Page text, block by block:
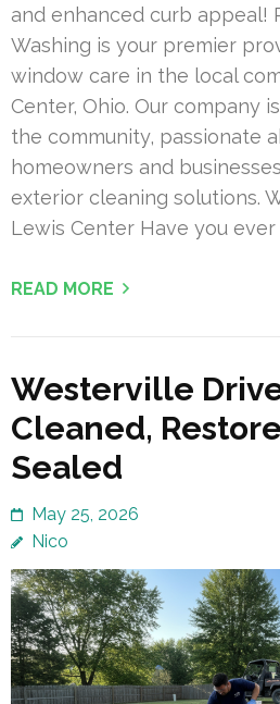
and enhanced curb appeal!
Washing is your premier
window care in the local
Center, Ohio. Our company
the community, passionate
homeowners and
exterior cleaning solutions.
Lewis Center Have you
READ MORE
Westerville
Cleaned,
Sealed
May 25, 2026
Nico